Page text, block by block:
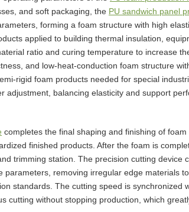
and soft packaging, the PU sandwich panel
forming a foam structure with high
applied to building thermal insulation,
ratio and curing temperature to increase
and low-heat-conduction foam structure
rigid foam products needed for special
balancing elasticity and support
completes the final shaping and finishing of foam
finished products. After the foam is
trimming station. The precision cutting device
removing irregular edge materials
standards. The cutting speed is synchronized
cutting without stopping production, which